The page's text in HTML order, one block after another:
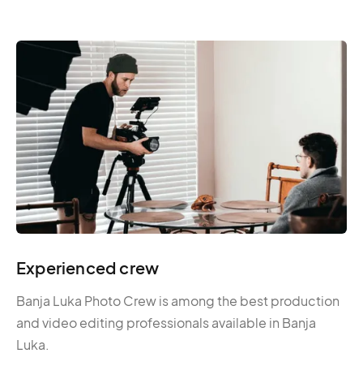
Experienced crew
Banja Luka Photo Crew is among the best production
and video editing professionals available in Banja
Luka.